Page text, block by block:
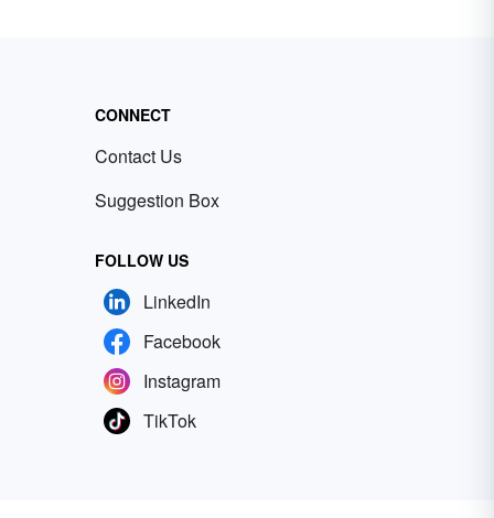
CONNECT
Contact Us
Suggestion Box
FOLLOW US
LinkedIn
Facebook
Instagram
TikTok